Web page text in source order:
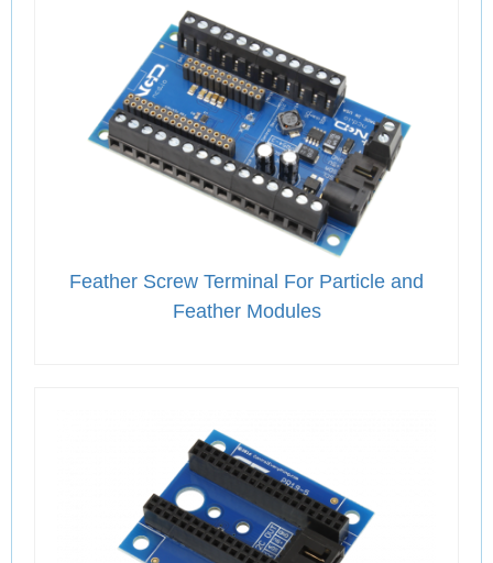
Feather Screw Terminal For Particle and
Feather Modules